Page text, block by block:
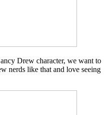
Drew character, we want to
nerds like that and love seeing